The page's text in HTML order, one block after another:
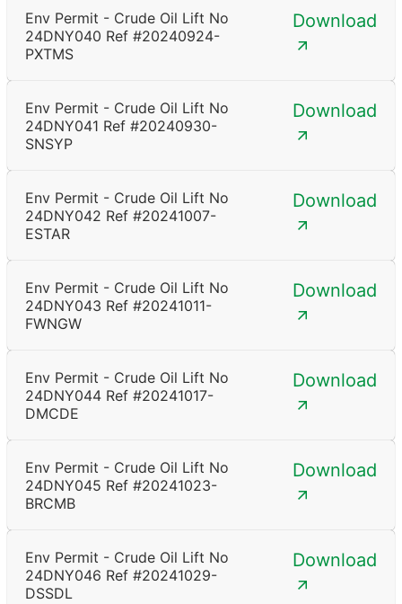
Env Permit - Crude Oil Lift No
24DNY040 Ref #20240924-
PXTMS
Download
Env Permit - Crude Oil Lift No
24DNY041 Ref #20240930-
SNSYP
Download
Env Permit - Crude Oil Lift No
24DNY042 Ref #20241007-
ESTAR
Download
Env Permit - Crude Oil Lift No
24DNY043 Ref #20241011-
FWNGW
Download
Env Permit - Crude Oil Lift No
24DNY044 Ref #20241017-
DMCDE
Download
Env Permit - Crude Oil Lift No
24DNY045 Ref #20241023-
BRCMB
Download
Env Permit - Crude Oil Lift No
24DNY046 Ref #20241029-
DSSDL
Download